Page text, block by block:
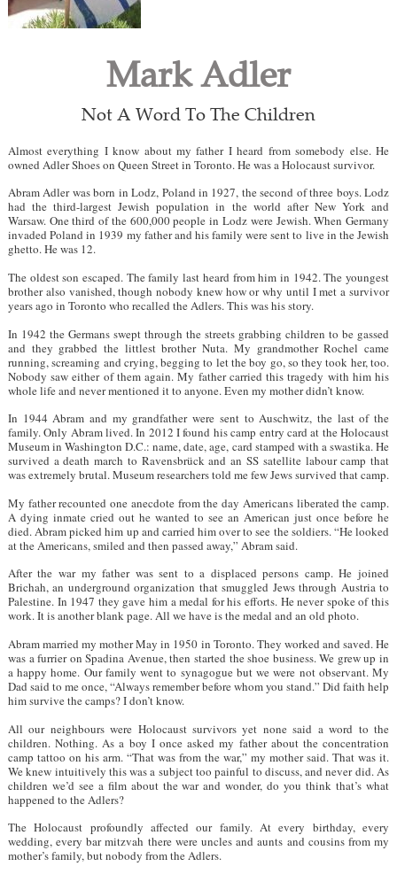
Mark Adler
Not A Word To The Children
Almost everything I know about my father I heard from somebody else. He
owned Adler Shoes on Queen Street in Toronto. He was a Holocaust survivor.
Abram Adler was born in Lodz, Poland in 1927, the second of three boys. Lodz
had the third-largest Jewish population in the world after New York and
Warsaw. One third of the 600,000 people in Lodz were Jewish. When Germany
invaded Poland in 1939 my father and his family were sent to live in the Jewish
ghetto. He was 12.
The oldest son escaped. The family last heard from him in 1942. The youngest
brother also vanished, though nobody knew how or why until I met a survivor
years ago in Toronto who recalled the Adlers. This was his story.
In 1942 the Germans swept through the streets grabbing children to be gassed
and they grabbed the littlest brother Nuta. My grandmother Rochel came
running, screaming and crying, begging to let the boy go, so they took her, too.
Nobody saw either of them again. My father carried this tragedy with him his
whole life and never mentioned it to anyone. Even my mother didn’t know.
In 1944 Abram and my grandfather were sent to Auschwitz, the last of the
family. Only Abram lived. In 2012 I found his camp entry card at the Holocaust
Museum in Washington D.C.: name, date, age, card stamped with a swastika. He
survived a death march to Ravensbrück and an SS satellite labour camp that
was extremely brutal. Museum researchers told me few Jews survived that camp.
My father recounted one anecdote from the day Americans liberated the camp.
A dying inmate cried out he wanted to see an American just once before he
died. Abram picked him up and carried him over to see the soldiers. “He looked
at the Americans, smiled and then passed away,” Abram said.
After the war my father was sent to a displaced persons camp. He joined
Brichah, an underground organization that smuggled Jews through Austria to
Palestine. In 1947 they gave him a medal for his efforts. He never spoke of this
work. It is another blank page. All we have is the medal and an old photo.
Abram married my mother May in 1950 in Toronto. They worked and saved. He
was a furrier on Spadina Avenue, then started the shoe business. We grew up in
a happy home. Our family went to synagogue but we were not observant. My
Dad said to me once, “Always remember before whom you stand.” Did faith help
him survive the camps? I don’t know.
All our neighbours were Holocaust survivors yet none said a word to the
children. Nothing. As a boy I once asked my father about the concentration
camp tattoo on his arm. “That was from the war,” my mother said. That was it.
We knew intuitively this was a subject too painful to discuss, and never did. As
children we’d see a film about the war and wonder, do you think that’s what
happened to the Adlers?
The Holocaust profoundly affected our family. At every birthday, every
wedding, every bar mitzvah there were uncles and aunts and cousins from my
mother’s family, but nobody from the Adlers.